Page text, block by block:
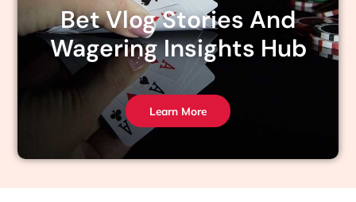
Bet Vlog Stories And
Wagering Insights Hub
Learn More